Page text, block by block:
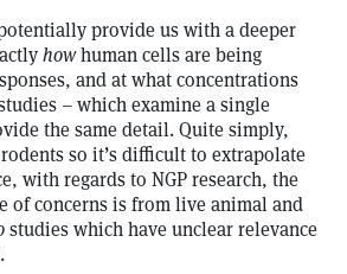
provide us with a deeper
howhuman cells are being
and at what concentrations
– which examine a single
the same detail. Quite simply,
so it’s difficult to extrapolate
with regards to NGP research, the
of concerns is from live animal and
studies which have unclear relevance